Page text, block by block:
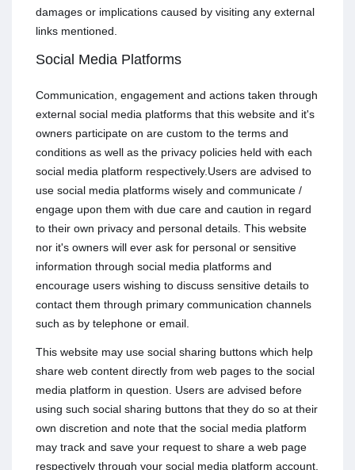
damages or implications caused by visiting any external
links mentioned.
Social Media Platforms
Communication, engagement and actions taken through
external social media platforms that this website and it's
owners participate on are custom to the terms and
conditions as well as the privacy policies held with each
social media platform respectively.Users are advised to
use social media platforms wisely and communicate /
engage upon them with due care and caution in regard
to their own privacy and personal details. This website
nor it's owners will ever ask for personal or sensitive
information through social media platforms and
encourage users wishing to discuss sensitive details to
contact them through primary communication channels
such as by telephone or email.
This website may use social sharing buttons which help
share web content directly from web pages to the social
media platform in question. Users are advised before
using such social sharing buttons that they do so at their
own discretion and note that the social media platform
may track and save your request to share a web page
respectively through your social media platform account.